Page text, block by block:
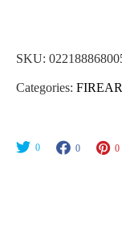
SKU:
Categories:
0 0 0